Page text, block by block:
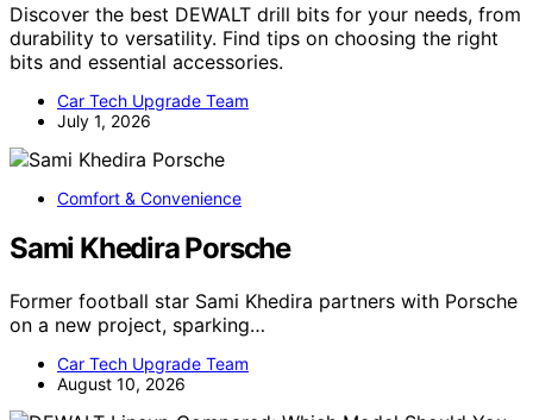
Discover the best DEWALT drill bits for your needs, from
durability to versatility. Find tips on choosing the right
bits and essential accessories.
Car Tech Upgrade Team
July 1, 2026
Comfort & Convenience
Sami Khedira Porsche
Former football star Sami Khedira partners with Porsche
on a new project, sparking…
Car Tech Upgrade Team
August 10, 2026